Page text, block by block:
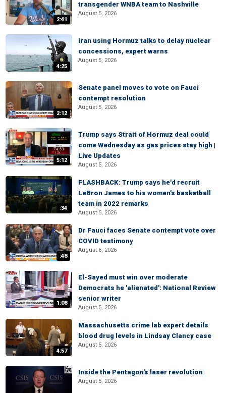
2:41
transgender WNBA team to Nashville
August 5, 2026
4:25
Iran using Hormuz talks to delay nuclear
concessions, expert warns
August 5, 2026
2:12
Senate panel moves to vote on Fauci
contempt resolution
August 5, 2026
5:12
Trump says Strait of Hormuz deal could
come Wednesday as gas prices stay high |
Live Updates
August 5, 2026
:34
FLASHBACK: Trump says he'd recruit
LeBron James to his women's basketball
team in 2022 remarks
August 5, 2026
:48
Dr Fauci faces Senate contempt vote over
COVID testimony
August 6, 2026
1:08
El-Sayed must win over moderate
Democrats he 'alienated': National Review
senior writer
August 5, 2026
4:57
Massachusetts crime lab expert details
blood drug levels in Lindsay Clancy case
August 5, 2026
Inside the Pentagon's laser revolution
August 5, 2026